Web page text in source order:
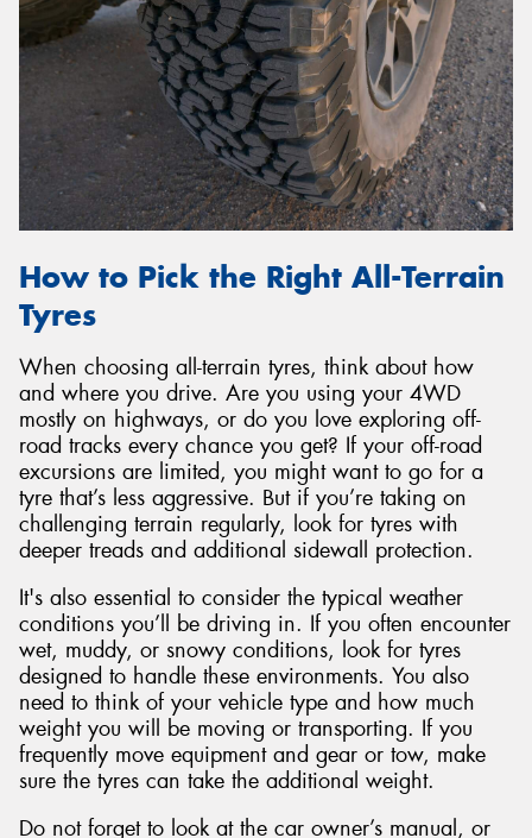
How to Pick the Right All-Terrain
Tyres
When choosing all-terrain tyres, think about how
and where you drive. Are you using your 4WD
mostly on highways, or do you love exploring off-
road tracks every chance you get? If your off-road
excursions are limited, you might want to go for a
tyre that’s less aggressive. But if you’re taking on
challenging terrain regularly, look for tyres with
deeper treads and additional sidewall protection.
It's also essential to consider the typical weather
conditions you’ll be driving in. If you often encounter
wet, muddy, or snowy conditions, look for tyres
designed to handle these environments. You also
need to think of your vehicle type and how much
weight you will be moving or transporting. If you
frequently move equipment and gear or tow, make
sure the tyres can take the additional weight.
Do not forget to look at the car owner’s manual, or